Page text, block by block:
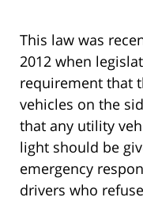
This law was
2012 when
requirement that
vehicles on the
that any utility
light should be
emergency
drivers who